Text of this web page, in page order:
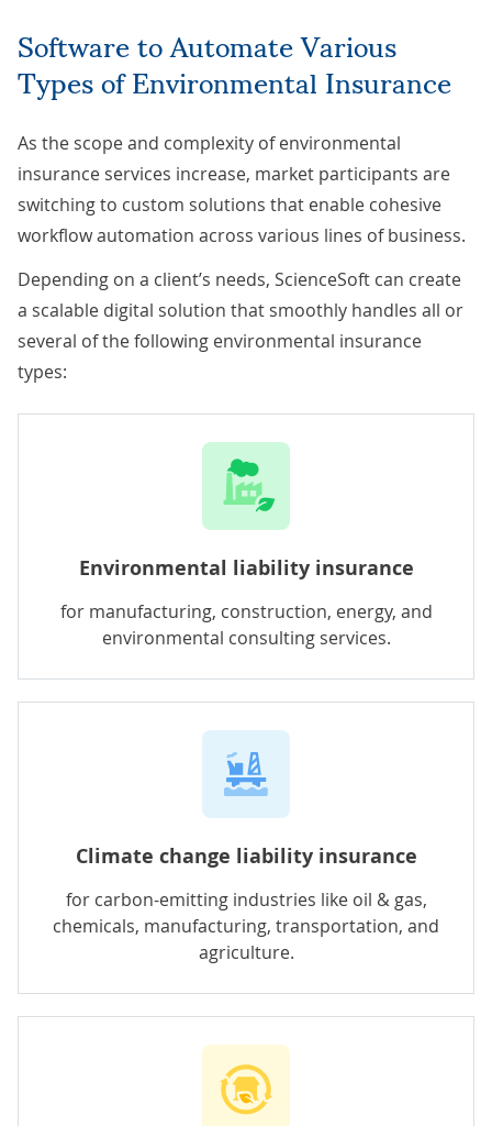
Software to Automate Various
Types of Environmental Insurance
As the scope and complexity of environmental
insurance services increase, market participants are
switching to custom solutions that enable cohesive
workflow automation across various lines of business.
Depending on a client’s needs, ScienceSoft can create
a scalable digital solution that smoothly handles all or
several of the following environmental insurance
types:
Environmental liability insurance
for manufacturing, construction, energy, and
environmental consulting services.
Climate change liability insurance
for carbon-emitting industries like oil & gas,
chemicals, manufacturing, transportation, and
agriculture.